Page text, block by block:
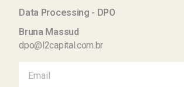
Data Processing - DPO
Bruna Massud
dpo@l2capital.com.br